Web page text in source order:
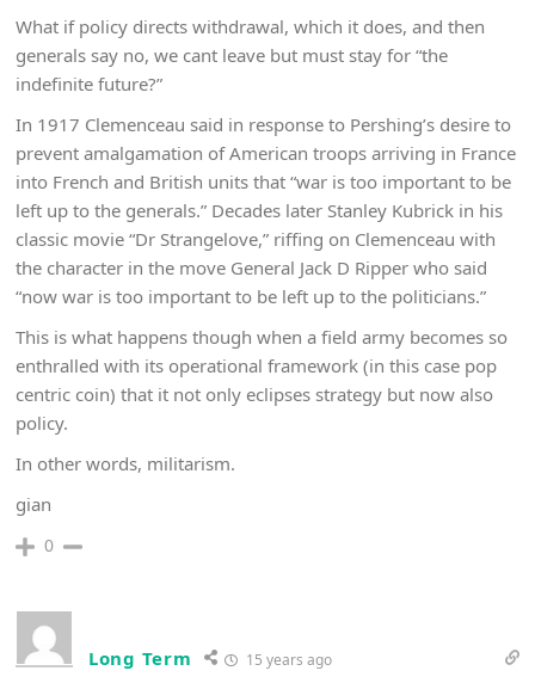
What if policy directs withdrawal, which it does, and then
generals say no, we cant leave but must stay for “the
indefinite future?”
In 1917 Clemenceau said in response to Pershing’s desire to
prevent amalgamation of American troops arriving in France
into French and British units that “war is too important to be
left up to the generals.” Decades later Stanley Kubrick in his
classic movie “Dr Strangelove,” riffing on Clemenceau with
the character in the move General Jack D Ripper who said
“now war is too important to be left up to the politicians.”
This is what happens though when a field army becomes so
enthralled with its operational framework (in this case pop
centric coin) that it not only eclipses strategy but now also
policy.
In other words, militarism.
gian
0
Long Term 15 years ago